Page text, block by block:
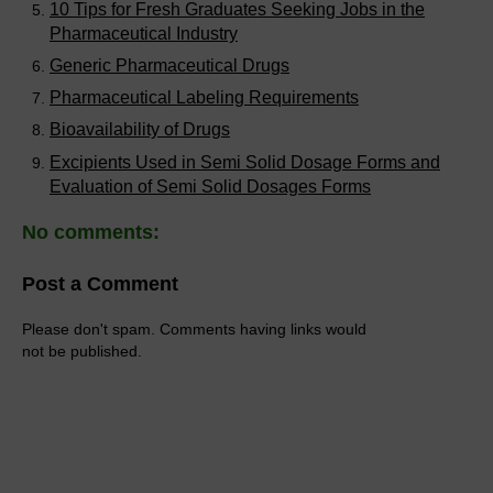
10 Tips for Fresh Graduates Seeking Jobs in the
Pharmaceutical Industry
Generic Pharmaceutical Drugs
Pharmaceutical Labeling Requirements
Bioavailability of Drugs
Excipients Used in Semi Solid Dosage Forms and
Evaluation of Semi Solid Dosages Forms
No comments:
Post a Comment
Please don't spam. Comments having links would
not be published.